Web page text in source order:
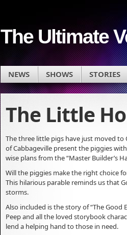
The Ultimate
NEWS SHOWS STORIES
The Little
The three little pigs have just moved to
of Cabbageville present the piggies
wise plans from the “Master Builder’s
Will the piggies make the right choice
This hilarious parable reminds us that
storms.
Also included is the story of “The
Peep and all the loved storybook
lend a helping hand to those in need.